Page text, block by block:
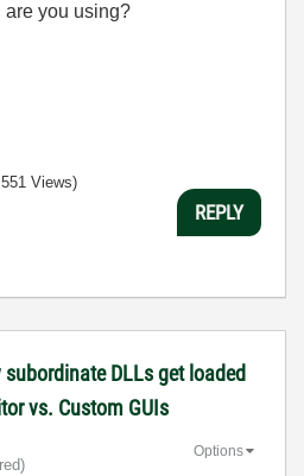
you using?
Views)
REPLY
DLLs get loaded
vs. Custom GUIs
Options